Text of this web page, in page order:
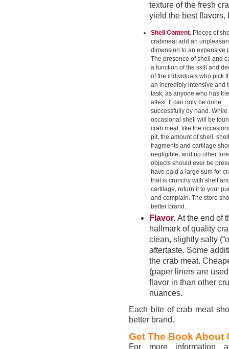
texture of the fresh
yield the best
Shell Content. Pieces of
crabmeat add an
dimension to an expensive
The presence of shell and
a function of the skill and
of the individuals who pick
an incredibly intensive and
task, as anyone who has
attest. It can only be done
successfully by hand. While
occasional shell will be
crab meat, like the
pit, the amount of shell, shell
fragments and cartilage
negligible, and no other
objects should ever be
have paid a large sum for
that is crunchy with shell
cartilage, return it to your
and complain. The store
better brand.
Flavor. At the end of
hallmark of quality
clean, slightly salty
aftertaste. Some
the crab meat.
(paper liners are
flavor in than other
nuances.
Each bite of crab meat
better brand.
Get The Book About
For more information